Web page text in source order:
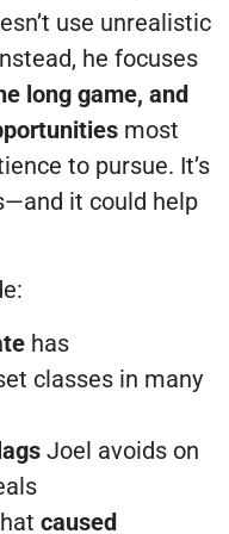
use unrealistic
he focuses
long game, and
most
to pursue. It’s
it could help
has
classes in many
Joel avoids on
caused